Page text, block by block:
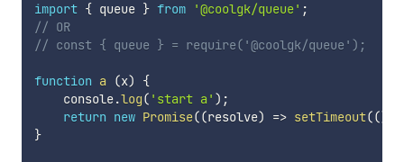
import { queue } from '@coolgk/queue' ;
// OR
// const { queue } = require('@coolgk/queue');
function a (x)
{
    console
.log( 'start a' ) ;
return new Promise((resolve) => setTimeout(()
}